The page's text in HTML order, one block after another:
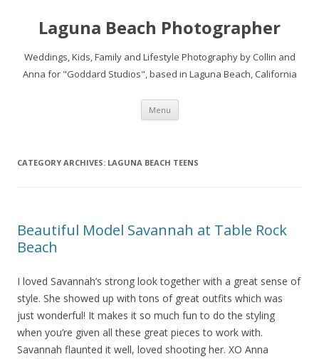
Laguna Beach Photographer
Weddings, Kids, Family and Lifestyle Photography by Collin and
Anna for "Goddard Studios", based in Laguna Beach, California
Menu Skip
content
CATEGORY ARCHIVES: LAGUNA BEACH TEENS
Beautiful Model Savannah at Table Rock
Beach
I loved Savannah’s strong look together with a great sense of
style. She showed up with tons of great outfits which was
just wonderful! It makes it so much fun to do the styling
when you’re given all these great pieces to work with.
Savannah flaunted it well, loved shooting her. XO Anna